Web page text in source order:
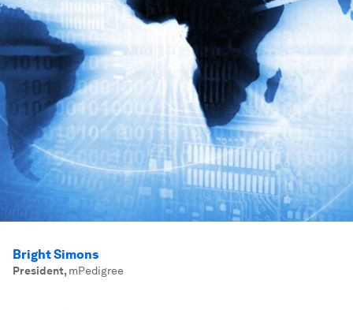
Bright Simons
President, mPedigree